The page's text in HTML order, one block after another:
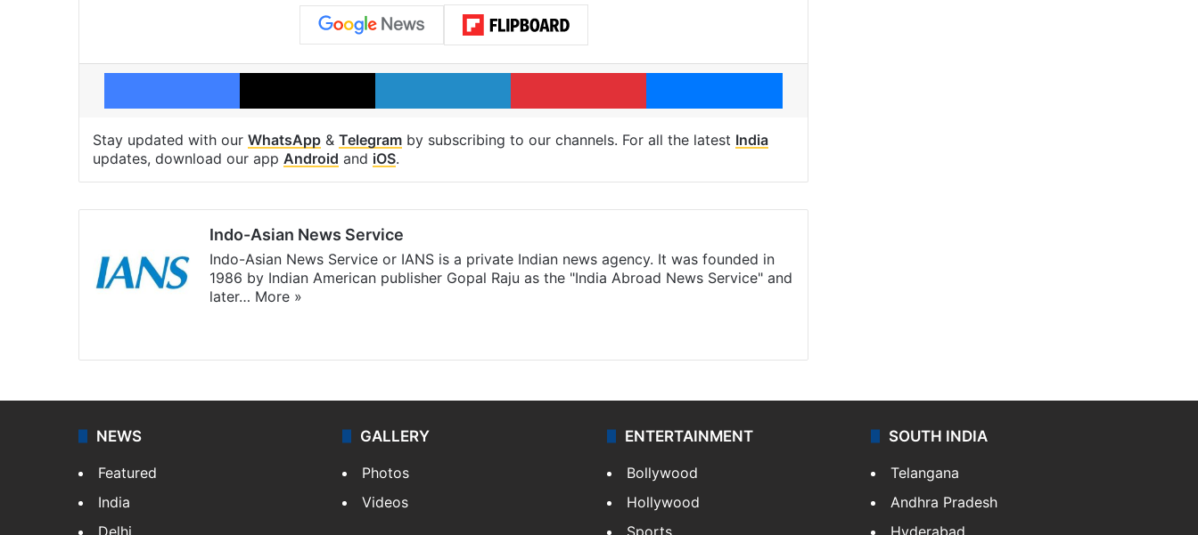
Facebook X LinkedIn Pinterest Messenger
Stay updated with our WhatsApp & Telegram by subscribing to our channels. For all the latest India
updates, download our app Android and iOS.
Indo-Asian News Service
Indo-Asian News Service or IANS is a private Indian news agency. It was founded in
1986 by Indian American publisher Gopal Raju as the "India Abroad News Service" and
later… More »
NEWS
Featured
India
Delhi
GALLERY
Photos
Videos
ENTERTAINMENT
Bollywood
Hollywood
Sports
SOUTH INDIA
Telangana
Andhra Pradesh
Hyderabad